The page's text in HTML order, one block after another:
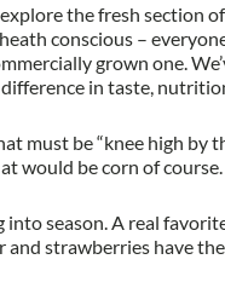
the fresh section
conscious –
grown one.
in taste,
must be “knee high by
would be corn of course.
into season. A real
and strawberries have